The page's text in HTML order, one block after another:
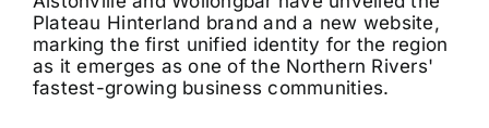
Plateau Hinterland brand and a new website,
marking the first unified identity for the region
as it emerges as one of the Northern Rivers'
fastest-growing business communities.